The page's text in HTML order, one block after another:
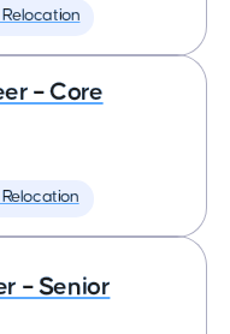
– Core
– Senior